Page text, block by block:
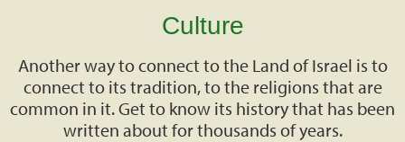
Culture
Another way to connect to the Land of Israel is to
connect to its tradition, to the religions that are
common in it. Get to know its history that has been
written about for thousands of years.